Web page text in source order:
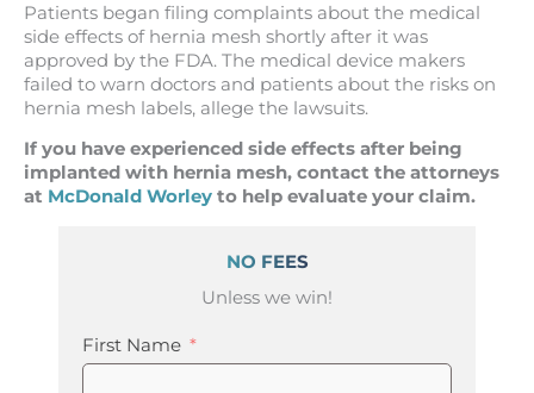
Patients began filing complaints about the medical
side effects of hernia mesh shortly after it was
approved by the FDA. The medical device makers
failed to warn doctors and patients about the risks on
hernia mesh labels, allege the lawsuits.
If you have experienced side effects after being
implanted with hernia mesh, contact the attorneys
at McDonald Worley to help evaluate your claim.
NO FEES
Unless we win!
First Name